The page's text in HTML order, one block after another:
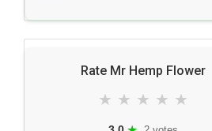
Rate Mr Hemp Flower
★ ★ ★ ★ ★